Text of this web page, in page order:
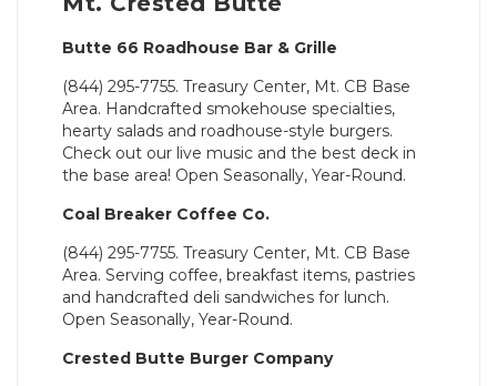
Butte 66 Roadhouse Bar & Grille
(844) 295-7755. Treasury Center, Mt. CB Base
Area. Handcrafted smokehouse specialties,
hearty salads and roadhouse-style burgers.
Check out our live music and the best deck in
the base area! Open Seasonally, Year-Round.
Coal Breaker Coffee Co.
(844) 295-7755. Treasury Center, Mt. CB Base
Area. Serving coffee, breakfast items, pastries
and handcrafted deli sandwiches for lunch.
Open Seasonally, Year-Round.
Crested Butte Burger Company